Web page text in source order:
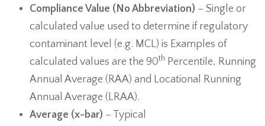
Compliance Value (No Abbreviation) – Single or
calculated value used to determine if regulatory
contaminant level (e.g. MCL) is Examples of
calculated values are the 90th Percentile, Running
Annual Average (RAA) and Locational Running
Annual Average (LRAA).
Average (x-bar) − Typical